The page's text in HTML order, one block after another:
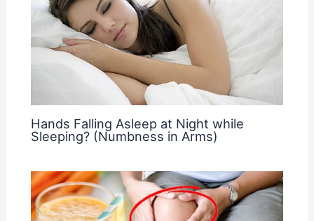
Hands Falling Asleep at Night while
Sleeping? (Numbness in Arms)